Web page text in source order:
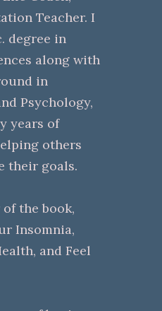
Teacher. I
degree in
along with
in
Psychology,
years of
others
their goals.
the book,
Insomnia,
and Feel